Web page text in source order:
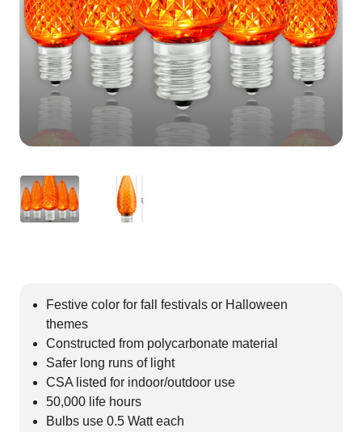
Festive color for fall festivals or Halloween
themes
Constructed from polycarbonate material
Safer long runs of light
CSA listed for indoor/outdoor use
50,000 life hours
Bulbs use 0.5 Watt each